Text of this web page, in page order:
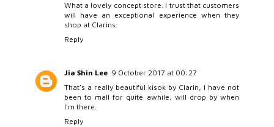
What a lovely concept store. I trust that customers
will have an exceptional experience when they
shop at Clarins.
Reply
Jia Shin Lee 9 October 2017 at 00:27
That's a really beautiful kisok by Clarin, I have not
been to mall for quite awhile, will drop by when
I'm there.
Reply